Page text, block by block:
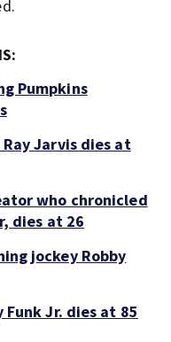
Pumpkins
Jarvis dies at
who chronicled
dies at 26
jockey Robby
Jr. dies at 85